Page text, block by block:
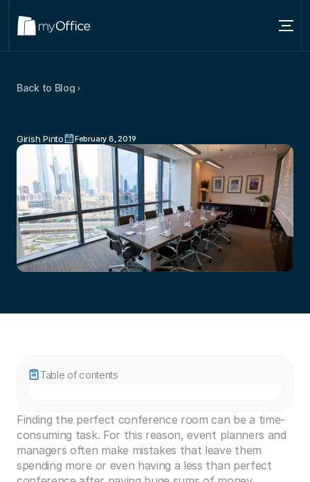
Locations
Blog
Contact us
Back to Blog
Girish Pinto February 8, 2019
Table of contents
Finding the perfect conference room can be a time-
consuming task. For this reason, event planners and
managers often make mistakes that leave them
spending more or even having a less than perfect